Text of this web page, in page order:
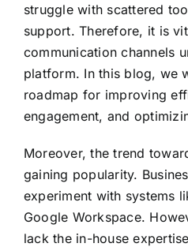
struggle with scattered
support. Therefore, it is
communication channels
platform. In this blog, we
roadmap for improving
engagement, and
Moreover, the trend
gaining popularity.
experiment with systems
Google Workspace.
lack the in-house